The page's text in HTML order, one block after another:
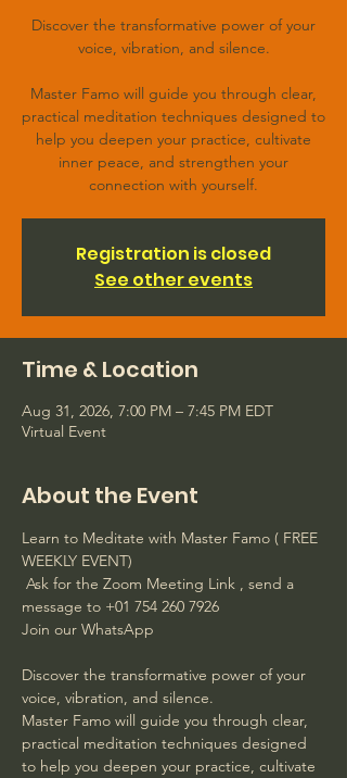
Discover the transformative power of your
voice, vibration, and silence.
Master Famo will guide you through clear,
practical meditation techniques designed to
help you deepen your practice, cultivate
inner peace, and strengthen your
connection with yourself.
Registration is closed
See other events
Time & Location
Aug 31, 2026, 7:00 PM – 7:45 PM EDT
Virtual Event
About the Event
Learn to Meditate with Master Famo ( FREE
WEEKLY EVENT)
Ask for the Zoom Meeting Link , send a
message to +01 754 260 7926
Join our WhatsApp
Discover the transformative power of your
voice, vibration, and silence.
Master Famo will guide you through clear,
practical meditation techniques designed
to help you deepen your practice, cultivate